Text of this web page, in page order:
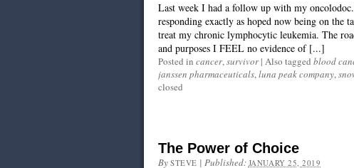
Last week I had a follow up with my
responding exactly as hoped now being on the
treat my chronic lymphocytic leukemia. The
and purposes I FEEL no evidence of [...]
Posted in cancer,survivor | Also tagged blood
janssen pharmaceuticals,luna peak company,
closed
The Power of Choice
By STEVE | Published: JANUARY 25, 2019